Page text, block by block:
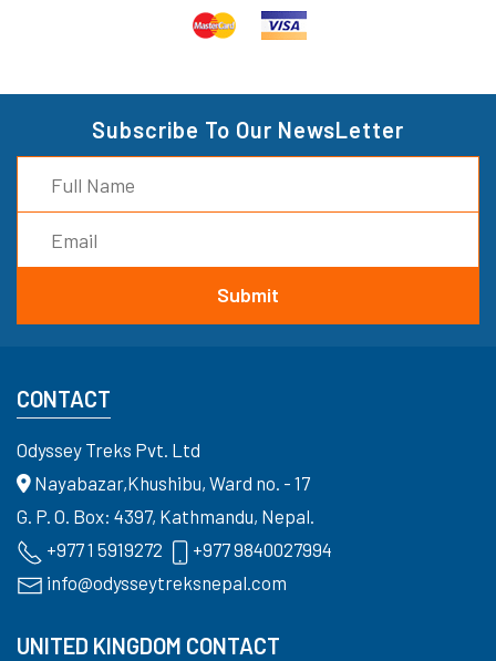
Subscribe To Our NewsLetter
CONTACT
Odyssey Treks Pvt. Ltd
Nayabazar,Khushibu, Ward no. - 17
G. P. O. Box: 4397, Kathmandu, Nepal.
+977 1 5919272
+977 9840027994
info@odysseytreksnepal.com
UNITED KINGDOM CONTACT